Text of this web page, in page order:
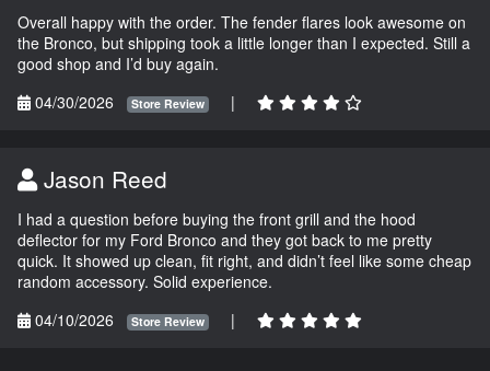
Overall happy with the order. The fender flares look awesome on
the Bronco, but shipping took a little longer than I expected. Still a
good shop and I’d buy again.
04/30/2026
Store Review |
Jason Reed
I had a question before buying the front grill and the hood
deflector for my Ford Bronco and they got back to me pretty
quick. It showed up clean, fit right, and didn’t feel like some cheap
random accessory. Solid experience.
04/10/2026
Store Review |